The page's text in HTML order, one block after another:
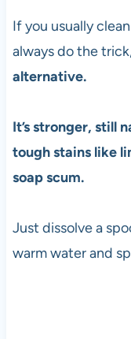
If you usually
always do the
alternative.
It’s stronger, still
tough stains like
soap scum.
Just dissolve a
warm water and